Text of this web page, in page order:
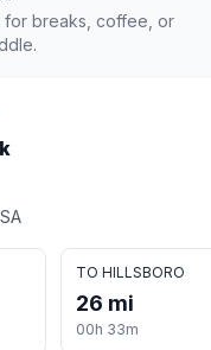
for breaks, coffee, or
TO HILLSBORO
26 mi
00h 33m